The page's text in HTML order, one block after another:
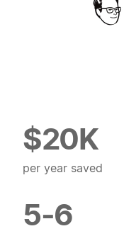
$20K
per year saved
5-6